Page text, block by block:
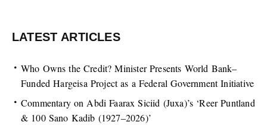
LATEST ARTICLES
Who Owns the Credit? Minister Presents World Bank–
Funded Hargeisa Project as a Federal Government Initiative
Commentary on Abdi Faarax Siciid (Juxa)’s ‘Reer Puntland
& 100 Sano Kadib (1927–2026)’